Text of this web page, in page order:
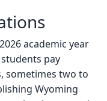
academic year
pay
sometimes two to
Wyoming